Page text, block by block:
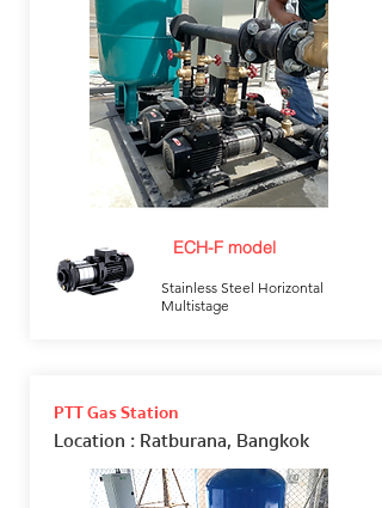
ECH-F model
Stainless Steel Horizontal
Multistage
PTT Gas Station
Location : Ratburana, Bangkok